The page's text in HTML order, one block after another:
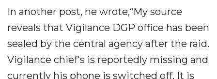
In another post, he wrote,“My source
reveals that Vigilance DGP office has been
sealed by the central agency after the raid.
Vigilance chief's is reportedly missing and
currently his phone is switched off. It is